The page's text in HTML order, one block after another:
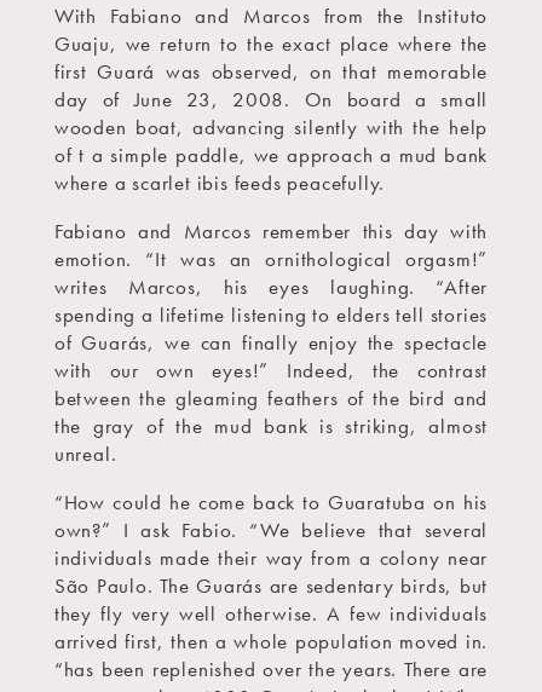
With Fabiano and Marcos from the Instituto
Guaju, we return to the exact place where the
first Guará was observed, on that memorable
day of June 23, 2008. On board a small
wooden boat, advancing silently with the help
of t a simple paddle, we approach a mud bank
where a scarlet ibis feeds peacefully.
Fabiano and Marcos remember this day with
emotion. “It was an ornithological orgasm!”
writes Marcos, his eyes laughing. “After
spending a lifetime listening to elders tell stories
of Guarás, we can finally enjoy the spectacle
with our own eyes!” Indeed, the contrast
between the gleaming feathers of the bird and
the gray of the mud bank is striking, almost
unreal.
“How could he come back to Guaratuba on his
own?” I ask Fabio. “We believe that several
individuals made their way from a colony near
São Paulo. The Guarás are sedentary birds, but
they fly very well otherwise. A few individuals
arrived first, then a whole population moved in.
“has been replenished over the years. There are